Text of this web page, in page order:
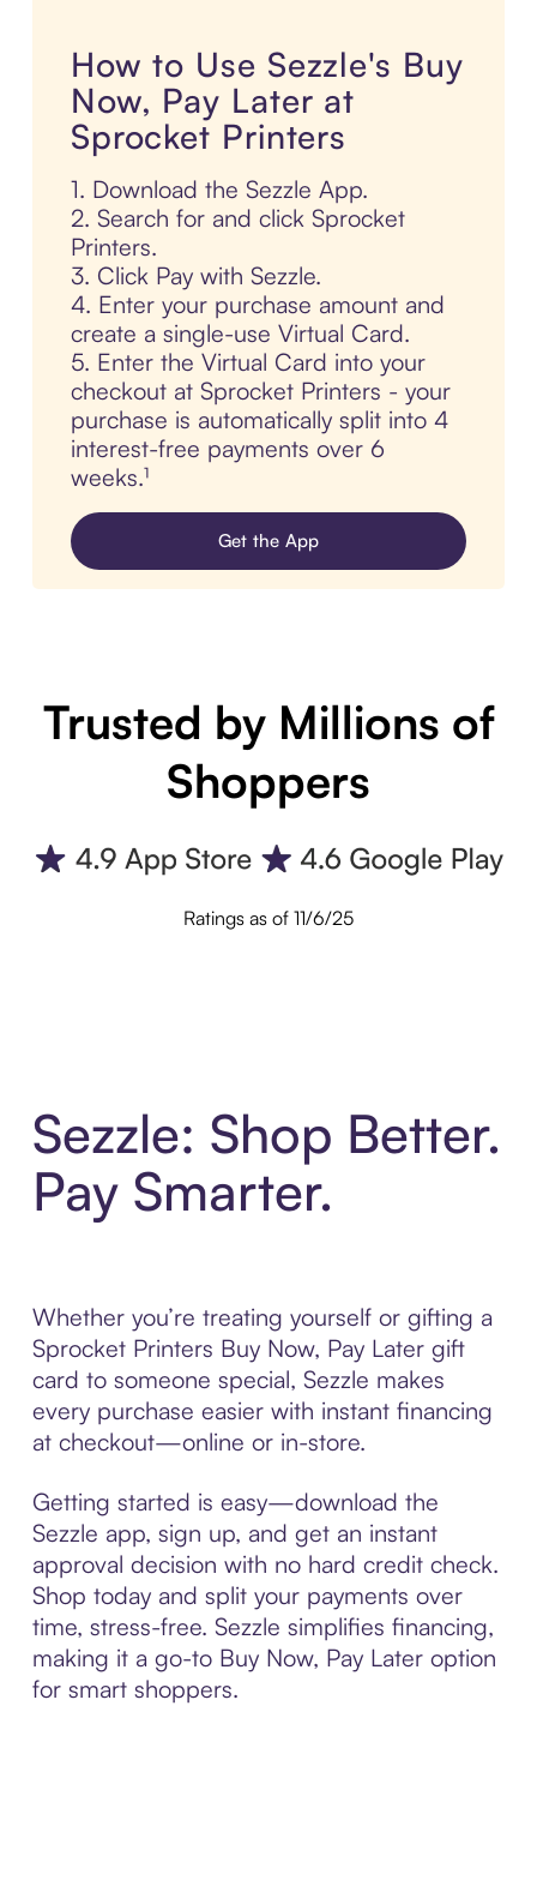
How to Use Sezzle's Buy
Now, Pay Later at
Sprocket Printers
1. Download the Sezzle App.
2. Search for and click Sprocket
Printers.
3. Click Pay with Sezzle.
4. Enter your purchase amount and
create a single-use Virtual Card.
5. Enter the Virtual Card into your
checkout at Sprocket Printers - your
purchase is automatically split into 4
interest-free payments over 6
weeks.¹
Get the App
Trusted by Millions of
Shoppers
Ratings as of 11/6/25
Sezzle: Shop Better.
Pay Smarter.
Whether you’re treating yourself or gifting a
Sprocket Printers Buy Now, Pay Later gift
card to someone special, Sezzle makes
every purchase easier with instant financing
at checkout—online or in-store.
Getting started is easy—download the
Sezzle app, sign up, and get an instant
approval decision with no hard credit check.
Shop today and split your payments over
time, stress-free. Sezzle simplifies financing,
making it a go-to Buy Now, Pay Later option
for smart shoppers.